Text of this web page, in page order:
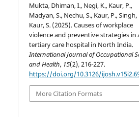
Mukta, Dhiman, I., Negi, K., Kaur, P.,
Madyan, S., Nechu, S., Kaur, P., Singh,
Kaur, S. (2025). Causes of workplace
violence and preventive strategies in
tertiary care hospital in North India.
International Journal of Occupational
and Health, 15(2), 216-227.
https://doi.org/10.3126/
More Citation Formats